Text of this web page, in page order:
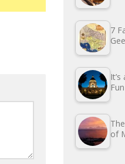
7
of